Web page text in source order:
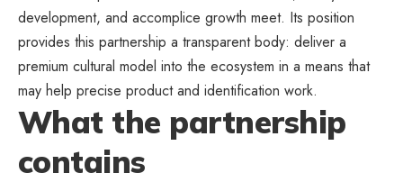
development, and accomplice growth meet. Its position
provides this partnership a transparent body: deliver a
premium cultural model into the ecosystem in a means that
may help precise product and identification work.
What the partnership
contains